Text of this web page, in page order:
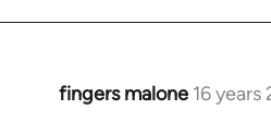
fingers malone 16
In